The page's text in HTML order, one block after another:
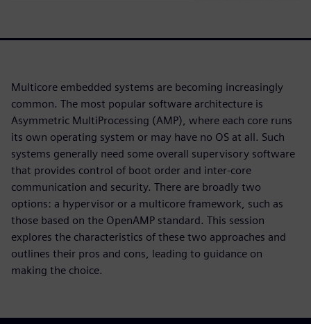
Multicore embedded systems are becoming increasingly
common. The most popular software architecture is
Asymmetric MultiProcessing (AMP), where each core runs
its own operating system or may have no OS at all. Such
systems generally need some overall supervisory software
that provides control of boot order and inter-core
communication and security. There are broadly two
options: a hypervisor or a multicore framework, such as
those based on the OpenAMP standard. This session
explores the characteristics of these two approaches and
outlines their pros and cons, leading to guidance on
making the choice.